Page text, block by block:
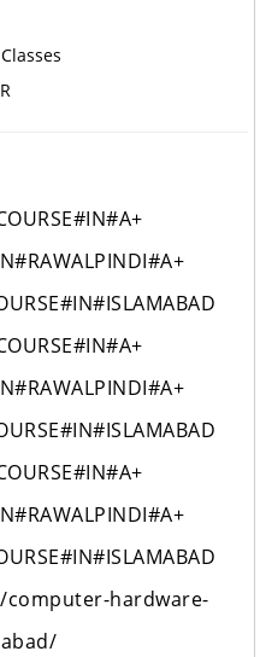
hardware-